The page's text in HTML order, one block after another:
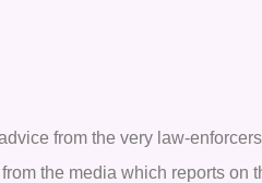
from the very law-
the media which reports on